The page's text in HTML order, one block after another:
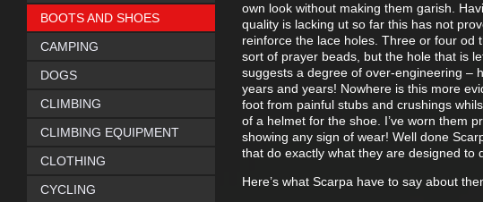
own look without making them garish.
quality is lacking ut so far this has not
reinforce the lace holes. Three or four od
sort of prayer beads, but the hole that is
suggests a degree of over-engineering –
years and years! Nowhere is this more
foot from painful stubs and crushings
of a helmet for the shoe. I’ve worn them
showing any sign of wear! Well done
that do exactly what they are designed to
Here’s what Scarpa have to say about
BOOTS AND SHOES
CAMPING
DOGS
CLIMBING
CLIMBING EQUIPMENT
CLOTHING
CYCLING